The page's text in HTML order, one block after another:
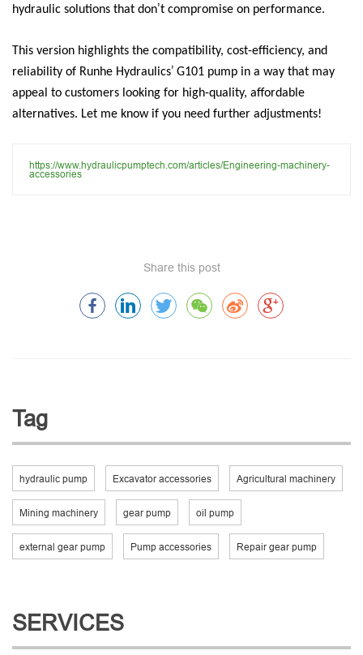
hydraulic solutions that don’t compromise on performance.
This version highlights the compatibility, cost-efficiency, and
reliability of Runhe Hydraulics’ G101 pump in a way that may
appeal to customers looking for high-quality, affordable
alternatives. Let me know if you need further adjustments!
https://www.hydraulicpumptech.com/articles/Engineering-machinery-
accessories
Share this post
Tag
hydraulic pump Excavator accessories Agricultural machinery
Mining machinery gear pump oil pump
external gear pump Pump accessories Repair gear pump
SERVICES